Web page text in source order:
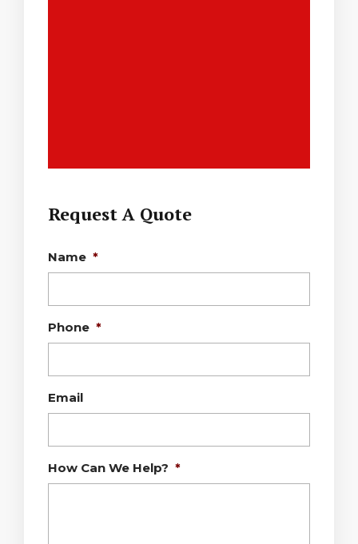
Request A Quote
Name *
Phone *
Email
How Can We Help? *